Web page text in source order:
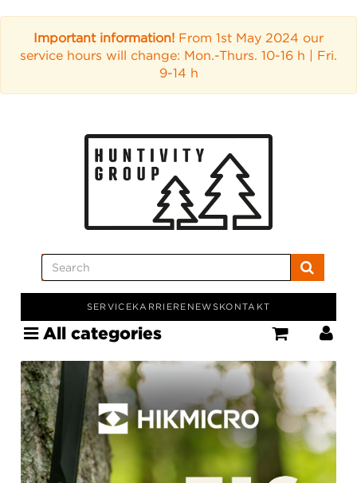
Important information! From 1st May 2024 our
service hours will change: Mon.-Thurs. 10-16 h | Fri.
9-14 h
SERVICEKARRIERE NEWSKONTAKT
All categories